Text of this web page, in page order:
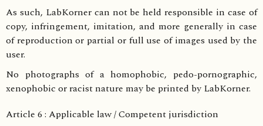
As such, LabKorner can not be held responsible in case of
copy, infringement, imitation, and more generally in case
of reproduction or partial or full use of images used by the
user.
No photographs of a homophobic, pedo-pornographic,
xenophobic or racist nature may be printed by LabKorner.
Article 6 : Applicable law / Competent jurisdiction